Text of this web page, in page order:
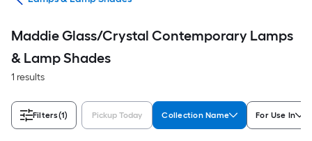
Maddie Glass/Crystal Contemporary Lamps
& Lamp Shades
1 results
Filters(1) Pickup Today Collection Name For Use In